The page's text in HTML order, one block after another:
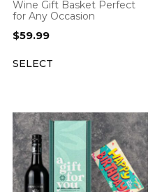
Wine Gift Basket Perfect
for Any Occasion
$59.99
SELECT